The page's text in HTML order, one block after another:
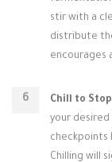
stir with a
distribute
encourages
Chill to
your desired
checkpoints
Chilling will